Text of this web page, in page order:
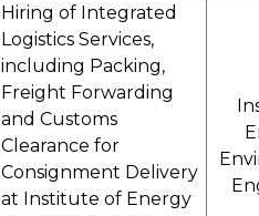
Hiring of Integrated
Logistics Services,
including Packing,
Freight Forwarding
and Customs
Clearance for
Consignment Delivery
at Institute of Energy